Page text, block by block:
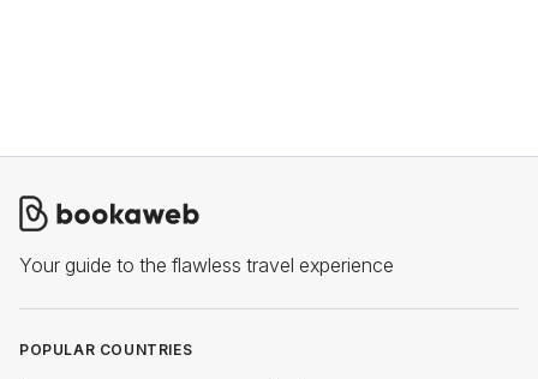
Your guide to the flawless travel experience
POPULAR COUNTRIES